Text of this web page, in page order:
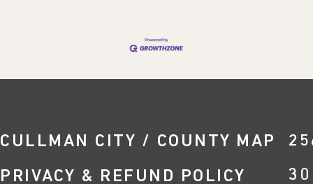
CULLMAN CITY / COUNTY MAP
PRIVACY & REFUND POLICY